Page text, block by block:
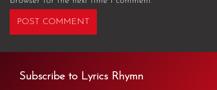
Subscribe to Lyrics Rhymn